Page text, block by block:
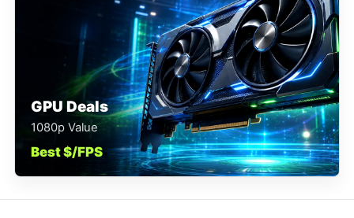
GPU Deals
1080p Value
Best $/FPS